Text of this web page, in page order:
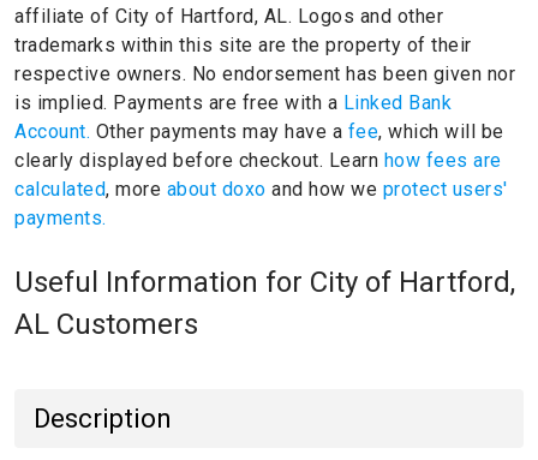
affiliate of City of Hartford, AL. Logos and other
trademarks within this site are the property of their
respective owners. No endorsement has been given nor
is implied. Payments are free with a Linked Bank
Account. Other payments may have a fee, which will be
clearly displayed before checkout. Learn how fees are
calculated, more about doxo and how we protect users'
payments.
Useful Information for City of Hartford,
AL Customers
Description